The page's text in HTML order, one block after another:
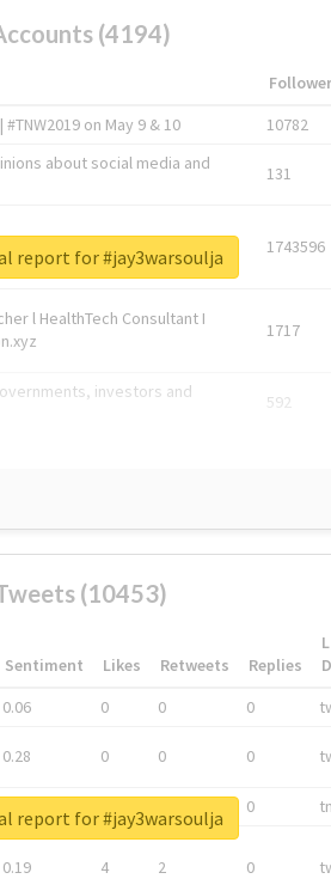
(4194)
on May 9 & 10 10782
about social media and
131
1743596
l HealthTech Consultant I
1717
investors and
592
report for #jay3warsoulja
(10453)
Sentiment Likes Retweets Replies
0.06 0 0 0
0.28 0 0 0
0
0.19 4 2 0
report for #jay3warsoulja